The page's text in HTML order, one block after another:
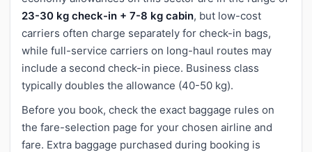
23-30 kg check-in + 7-8 kg cabin, but low-cost
carriers often charge separately for check-in bags,
while full-service carriers on long-haul routes may
include a second check-in piece. Business class
typically doubles the allowance (40-50 kg).
Before you book, check the exact baggage rules on
the fare-selection page for your chosen airline and
fare. Extra baggage purchased during booking is